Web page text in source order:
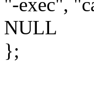
"-exec",
NULL
};